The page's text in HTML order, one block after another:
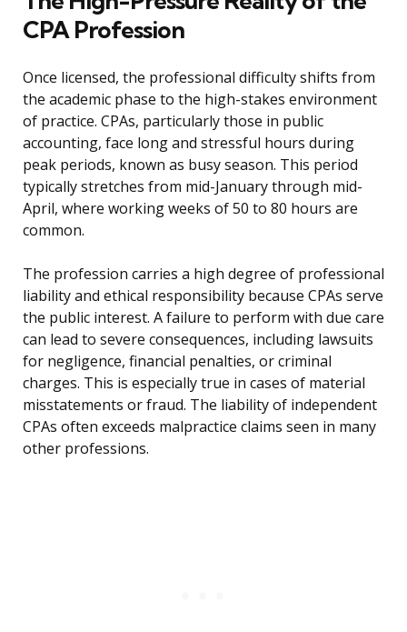
CPA Profession
Once licensed, the professional difficulty shifts from
the academic phase to the high-stakes environment
of practice. CPAs, particularly those in public
accounting, face long and stressful hours during
peak periods, known as busy season. This period
typically stretches from mid-January through mid-
April, where working weeks of 50 to 80 hours are
common.
The profession carries a high degree of professional
liability and ethical responsibility because CPAs serve
the public interest. A failure to perform with due care
can lead to severe consequences, including lawsuits
for negligence, financial penalties, or criminal
charges. This is especially true in cases of material
misstatements or fraud. The liability of independent
CPAs often exceeds malpractice claims seen in many
other professions.